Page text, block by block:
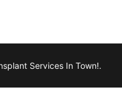
Services In Town!.